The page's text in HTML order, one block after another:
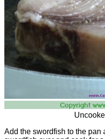
Add the swordfish to the pan